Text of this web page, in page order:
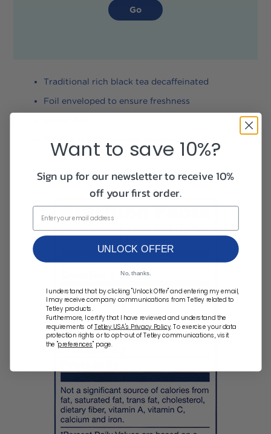
Traditional rich black tea decaffeinated
Foil enveloped to ensure freshness
Want to save 10%?
Sign up for our newsletter to receive 10%
off your first order.
UNLOCK OFFER
No, thanks.
I understand that by clicking "Unlock Offer" and entering my email,
I may receive company communications from Tetley related to
Tetley products.
Furthermore, I certify that I have reviewed and understand the
requirements ofTetley USA's Privacy Policy. To exercise your data
protection rights or to opt-out of Tetley communications, visit
the "preferences" page.